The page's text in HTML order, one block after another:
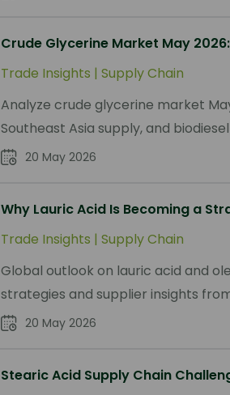
Crude Glycerine Market May
Trade Insights | Supply Chain
Analyze crude glycerine market
Southeast Asia supply, and
20 May 2026
Why Lauric Acid Is Becoming a
Trade Insights | Supply Chain
Global outlook on lauric acid and
strategies and supplier insights
20 May 2026
Stearic Acid Supply Chain